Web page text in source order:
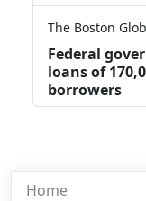
The Boston
Federal
loans of
borrowers
Home